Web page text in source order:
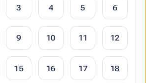
3 4 5 6
9 10 11 12
15 16 17 18